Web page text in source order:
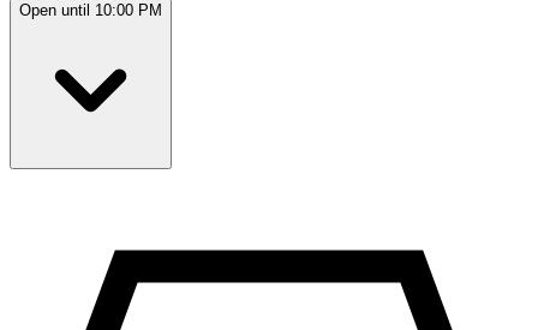
Open until 10:00 PM